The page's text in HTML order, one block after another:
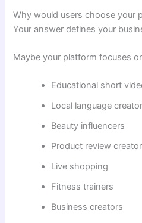
Why would users choose your
Your answer defines your
Maybe your platform focuses
Educational short
Local language
Beauty influencers
Product review
Live shopping
Fitness trainers
Business creators